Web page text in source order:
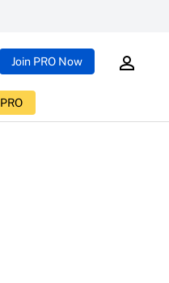
Join PRO Now
PRO